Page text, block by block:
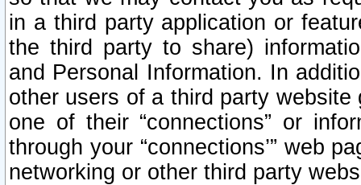
in a third party application or
the third party to share)
and Personal Information. In
other users of a third party
one of their “connections” or
through your “connections’” web
networking or other third party